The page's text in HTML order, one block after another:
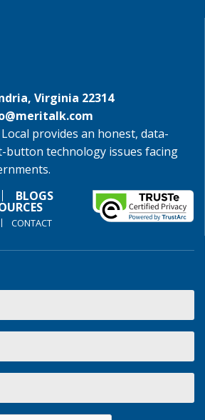
Virginia 22314
provides an honest, data-
button technology issues facing
BLOGS
CONTACT